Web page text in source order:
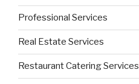
Professional Services
Real Estate Services
Restaurant Catering Services